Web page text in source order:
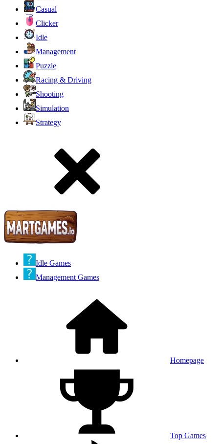
Casual
Clicker
Idle
Management
Puzzle
Racing & Driving
Shooting
Simulation
Strategy
Idle Games
Management Games
Homepage
Top Games